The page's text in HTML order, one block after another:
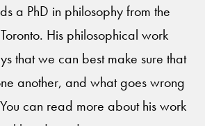
a PhD in philosophy from the
His philosophical work
that we can best make sure that
another, and what goes wrong
can read more about his work